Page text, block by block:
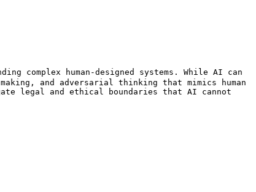
human-designed systems. While AI can
and adversarial thinking that mimics human
legal and ethical boundaries that AI cannot